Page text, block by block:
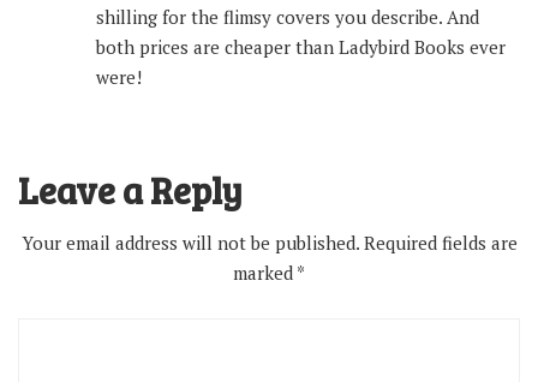
shilling for the flimsy covers you describe. And
both prices are cheaper than Ladybird Books ever
were!
Leave a Reply
Your email address will not be published.Required fields are
marked *